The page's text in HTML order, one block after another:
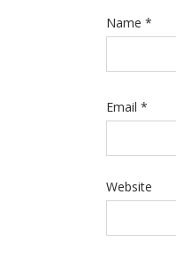
Name *
Email *
Website